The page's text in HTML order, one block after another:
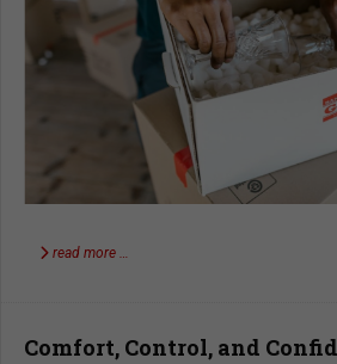
read more …
Comfort, Control, and